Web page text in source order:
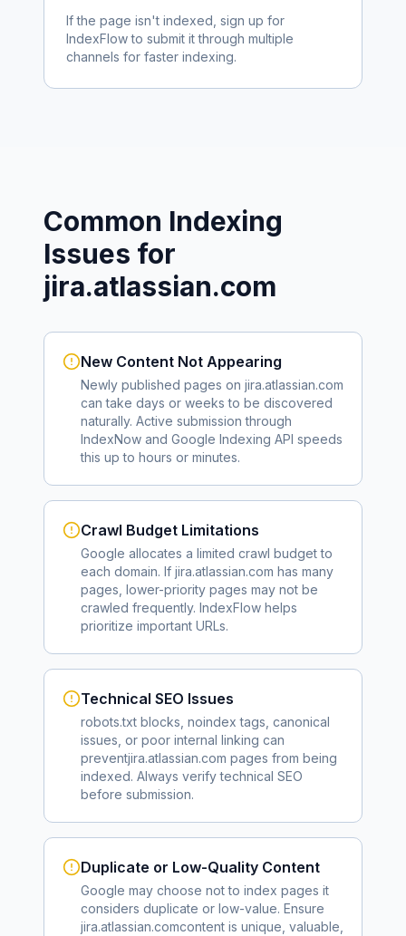
If the page isn't indexed, sign up for
IndexFlow to submit it through multiple
channels for faster indexing.
Common Indexing
Issues for
jira.atlassian.com
New Content Not Appearing
Newly published pages on jira.atlassian.com
can take days or weeks to be discovered
naturally. Active submission through
IndexNow and Google Indexing API speeds
this up to hours or minutes.
Crawl Budget Limitations
Google allocates a limited crawl budget to
each domain. If jira.atlassian.com has many
pages, lower-priority pages may not be
crawled frequently. IndexFlow helps
prioritize important URLs.
Technical SEO Issues
robots.txt blocks, noindex tags, canonical
issues, or poor internal linking can
preventjira.atlassian.com pages from being
indexed. Always verify technical SEO
before submission.
Duplicate or Low-Quality Content
Google may choose not to index pages it
considers duplicate or low-value. Ensure
jira.atlassian.comcontent is unique, valuable,